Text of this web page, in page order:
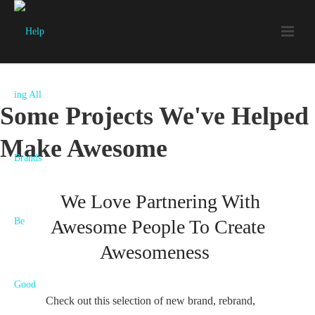
Some Projects We've Helped
Make Awesome
We Love Partnering With
Awesome People To Create
Awesomeness
Check out this selection of new brand, rebrand,
Bon